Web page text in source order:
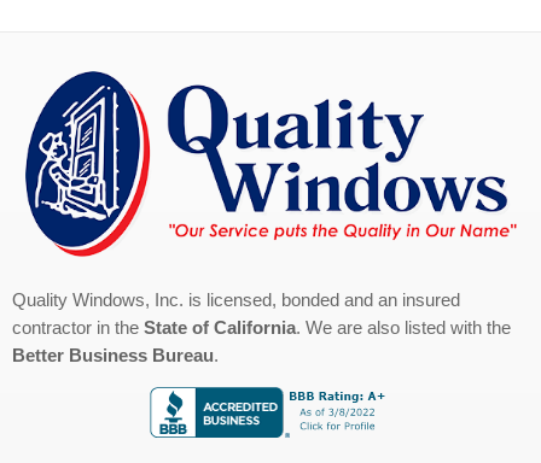
Quality Windows, Inc. is licensed, bonded and an insured
contractor in the State of California. We are also listed with the
Better Business Bureau.